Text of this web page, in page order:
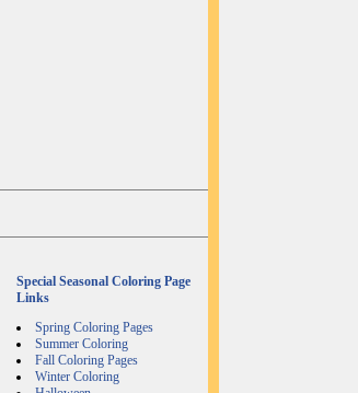
Special Seasonal Coloring Page
Links
Spring Coloring Pages
Summer Coloring
Fall Coloring Pages
Winter Coloring